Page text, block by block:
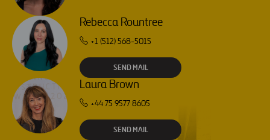
Rebecca Rountree
+1 (512) 568-5015
SEND MAIL
Laura Brown
+44 75 9577 8605
SEND MAIL